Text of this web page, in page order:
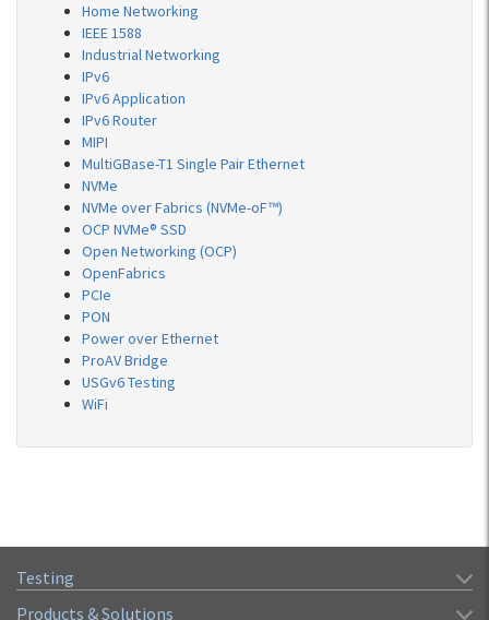
Home Networking
IEEE 1588
Industrial Networking
IPv6
IPv6 Application
IPv6 Router
MIPI
MultiGBase-T1 Single Pair Ethernet
NVMe
NVMe over Fabrics (NVMe-oF™)
OCP NVMe® SSD
Open Networking (OCP)
OpenFabrics
PCIe
PON
Power over Ethernet
ProAV Bridge
USGv6 Testing
WiFi
Testing
Products & Solutions